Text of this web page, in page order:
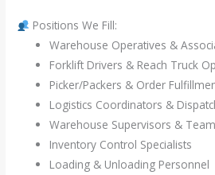
Positions We Fill:
Warehouse Operatives &
Forklift Drivers & Reach Truck
Picker/Packers & Order
Logistics Coordinators &
Warehouse Supervisors &
Inventory Control Specialists
Loading & Unloading Personnel